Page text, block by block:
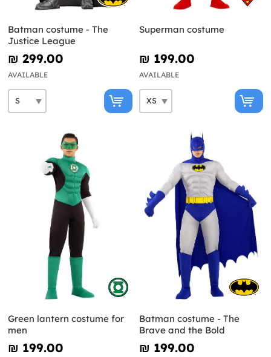
Batman costume - The
Justice League
₪‎ 299.00
AVAILABLE
Superman costume
₪‎ 199.00
AVAILABLE
Green lantern costume for
men
₪‎ 199.00
Batman costume - The
Brave and the Bold
₪‎ 199.00